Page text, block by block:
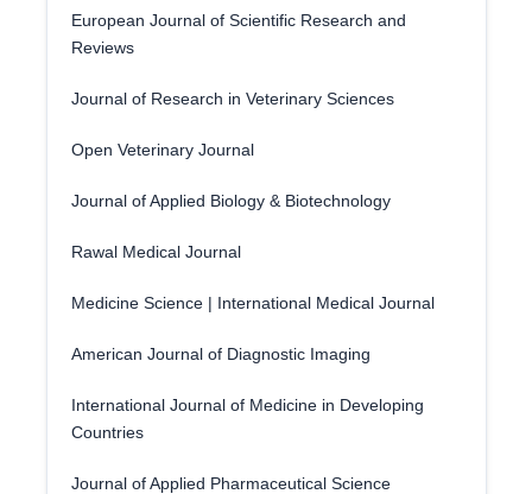
European Journal of Scientific Research and
Reviews
Journal of Research in Veterinary Sciences
Open Veterinary Journal
Journal of Applied Biology & Biotechnology
Rawal Medical Journal
Medicine Science | International Medical Journal
American Journal of Diagnostic Imaging
International Journal of Medicine in Developing
Countries
Journal of Applied Pharmaceutical Science